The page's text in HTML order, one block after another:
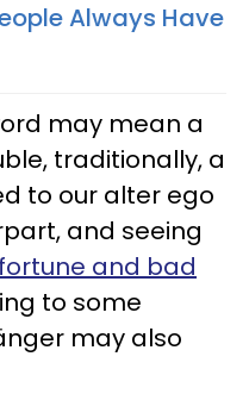
Always Have
may mean a
traditionally, a
to our alter ego
and seeing
and bad
to some
may also